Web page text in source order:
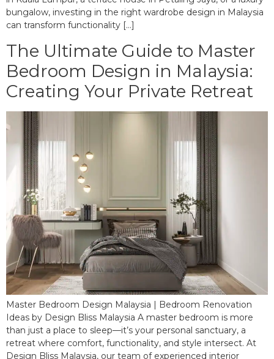
bungalow, investing in the right wardrobe design in Malaysia
can transform functionality […]
The Ultimate Guide to Master
Bedroom Design in Malaysia:
Creating Your Private Retreat
Master Bedroom Design Malaysia | Bedroom Renovation
Ideas by Design Bliss Malaysia A master bedroom is more
than just a place to sleep—it’s your personal sanctuary, a
retreat where comfort, functionality, and style intersect. At
Design Bliss Malaysia, our team of experienced interior